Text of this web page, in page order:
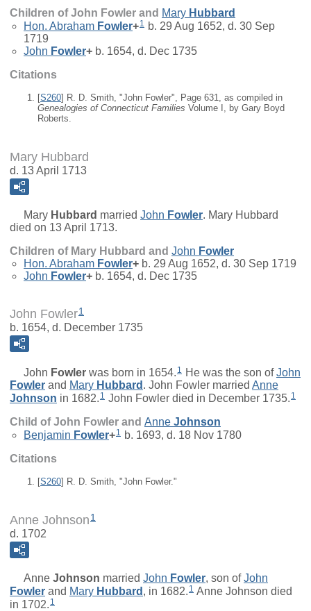
Children of John Fowler and Mary Hubbard
Hon. Abraham Fowler+1 b. 29 Aug 1652, d. 30 Sep
1719
John Fowler+ b. 1654, d. Dec 1735
Citations
[S260] R. D. Smith, "John Fowler", Page 631, as compiled in
Genealogies of Connecticut Families Volume I, by Gary Boyd
Roberts.
Mary Hubbard
d. 13 April 1713
Mary Hubbard married John Fowler. Mary Hubbard
died on 13 April 1713.
Children of Mary Hubbard and John Fowler
Hon. Abraham Fowler+ b. 29 Aug 1652, d. 30 Sep 1719
John Fowler+ b. 1654, d. Dec 1735
John Fowler1
b. 1654, d. December 1735
John Fowler was born in 1654. 1 He was the son ofJohn
Fowler and Mary Hubbard . John Fowler married Anne
Johnson in 1682. 1 John Fowler died in December 1735. 1
Child of John Fowler and Anne Johnson
Benjamin Fowler+1
b. 1693, d. 18 Nov 1780
Citations
[S260] R. D. Smith, "John Fowler."
Anne Johnson 1
d. 1702
Anne Johnson married John Fowler, son ofJohn
Fowler and Mary Hubbard , in 1682. 1 Anne Johnson died
in 1702. 1